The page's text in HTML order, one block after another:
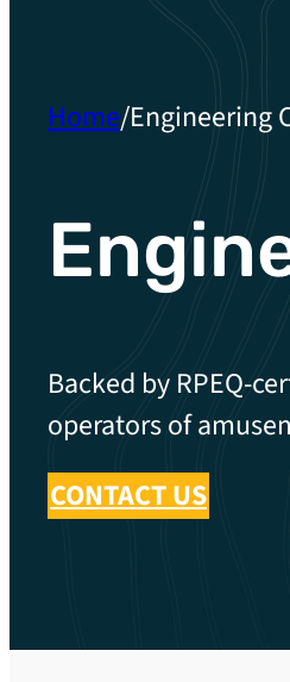
Home/Engineering
Backed by RPEQ-
operators of
CONTACT US